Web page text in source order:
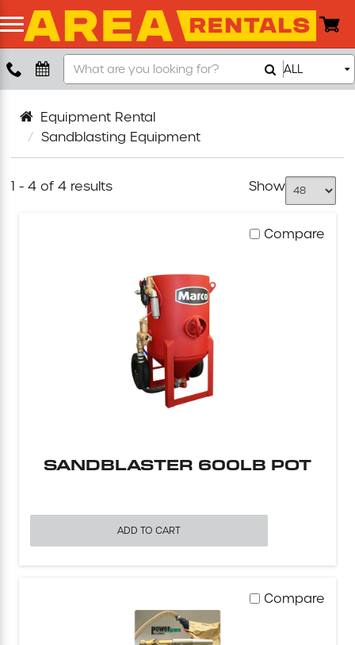
Boom Lift
Push Around Lift
Compaction Equipment
Excavating Equipment
Heaters & Ventilation Equipment
Miscellaneous Equipment
Search
Sandblasting
ALL
Equipment Rental
Sandblasting Equipment
1 - 4 of 4 results Show
Compare
SANDBLASTER 600LB POT
ADD TO CART
Compare